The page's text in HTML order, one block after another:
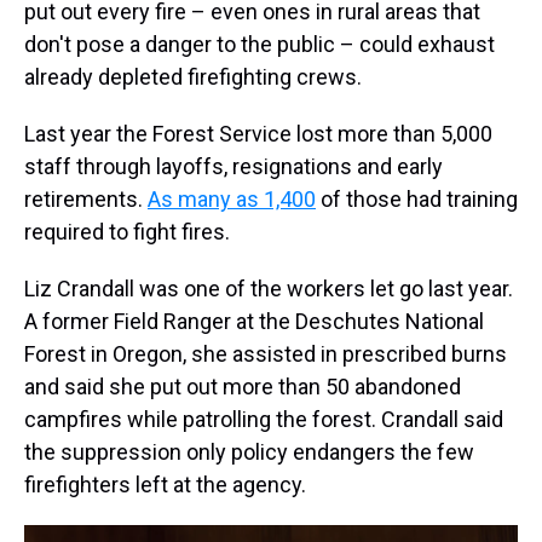
put out every fire – even ones in rural areas that
don't pose a danger to the public – could exhaust
already depleted firefighting crews.
Last year the Forest Service lost more than 5,000
staff through layoffs, resignations and early
retirements. As many as 1,400 of those had training
required to fight fires.
Liz Crandall was one of the workers let go last year.
A former Field Ranger at the Deschutes National
Forest in Oregon, she assisted in prescribed burns
and said she put out more than 50 abandoned
campfires while patrolling the forest. Crandall said
the suppression only policy endangers the few
firefighters left at the agency.